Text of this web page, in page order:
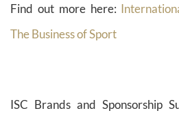
Find out more here:
The Business of Sport
ISC Brands and Sponsorship